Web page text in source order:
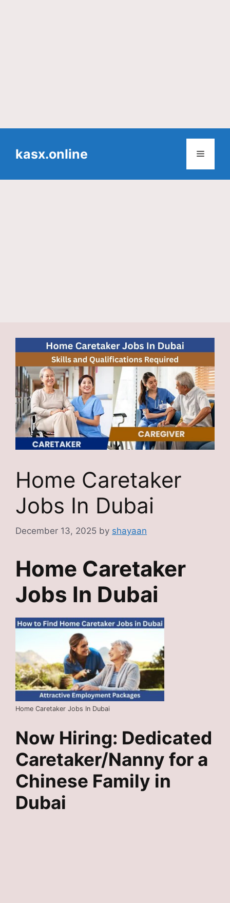
contentkasx.online Menu
Home Caretaker
Jobs In Dubai
December 13, 2025 by shayaan
Home Caretaker
Jobs In Dubai
Home Caretaker Jobs In Dubai
Now Hiring: Dedicated
Caretaker/Nanny for a
Chinese Family in
Dubai